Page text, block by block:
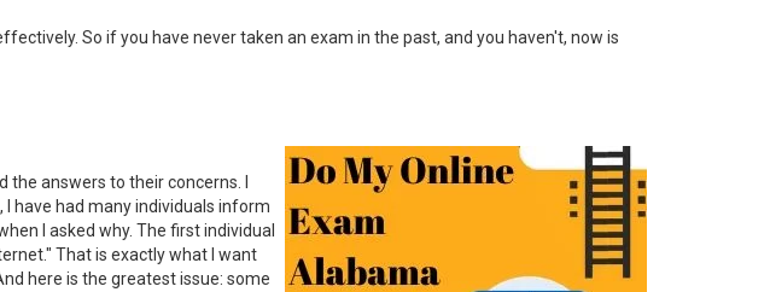
So if you have never taken an exam in the past, and you haven't, now is
answers to their concerns. I
have had many individuals inform
I asked why. The first individual
That is exactly what I want
here is the greatest issue: some